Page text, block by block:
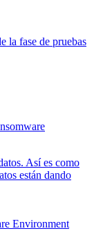
la fase de pruebas
Así es como
están dando
Environment